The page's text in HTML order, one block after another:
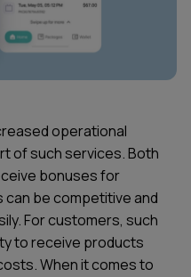
operational
of such services. Both
bonuses for
be competitive and
For customers, such
to receive products
When it comes to